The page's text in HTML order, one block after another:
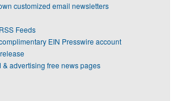
customized email newsletters
Feeds
EIN Presswire account
& advertising free news pages